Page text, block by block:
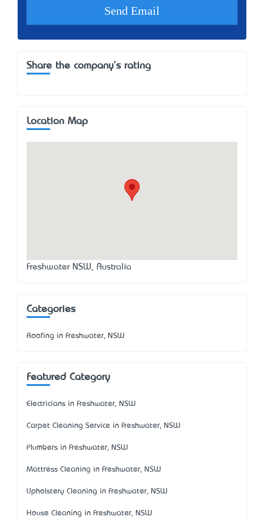
Share the company's rating
Location Map
Freshwater NSW, Australia
Categories
Roofing in Freshwater, NSW
Featured Category
Electricians in Freshwater, NSW
Carpet Cleaning Service in Freshwater, NSW
Plumbers in Freshwater, NSW
Mattress Cleaning in Freshwater, NSW
Upholstery Cleaning in Freshwater, NSW
House Cleaning in Freshwater, NSW